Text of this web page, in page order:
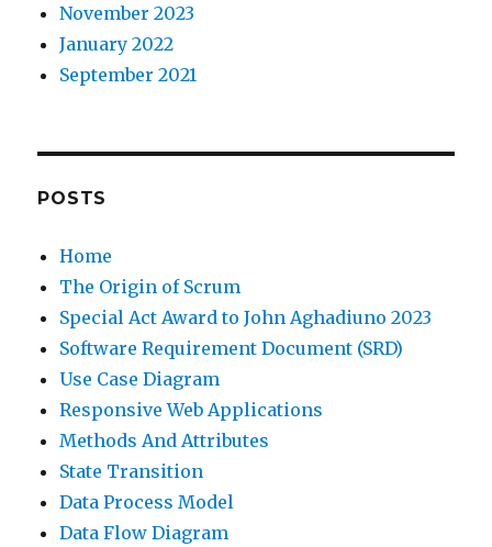
November 2023
January 2022
September 2021
POSTS
Home
The Origin of Scrum
Special Act Award to John Aghadiuno 2023
Software Requirement Document (SRD)
Use Case Diagram
Responsive Web Applications
Methods And Attributes
State Transition
Data Process Model
Data Flow Diagram